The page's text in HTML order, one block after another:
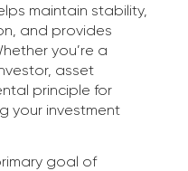
maintain stability,
and provides
you’re a
asset
principle for
your investment
goal of